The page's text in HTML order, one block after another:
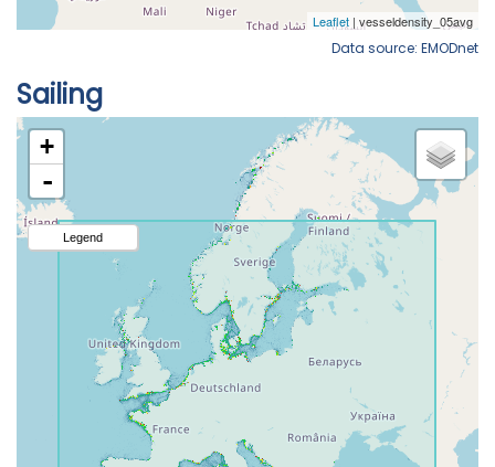
Data source: EMODnet
Sailing